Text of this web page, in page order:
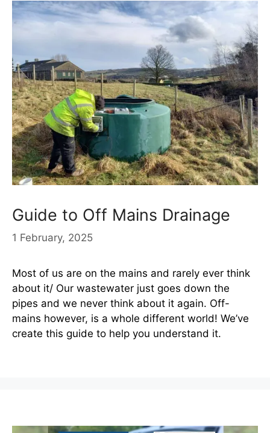
Guide to Off Mains Drainage
1 February, 2025
Most of us are on the mains and rarely ever think
about it/ Our wastewater just goes down the
pipes and we never think about it again. Off-
mains however, is a whole different world! We’ve
create this guide to help you understand it.